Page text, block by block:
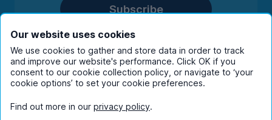
Subscribe
By entering your details you are confirming
you're happy to receive marketing
communications from UniHomes and its group
companies.View ourprivacy policy.
Our website uses cookies
We use cookies to gather and store data in order to track
and improve our website's performance. Click OK if you
consent to our cookie collection policy, or navigate to ‘your
cookie options’ to set your cookie preferences.
Find out more in our privacy policy.